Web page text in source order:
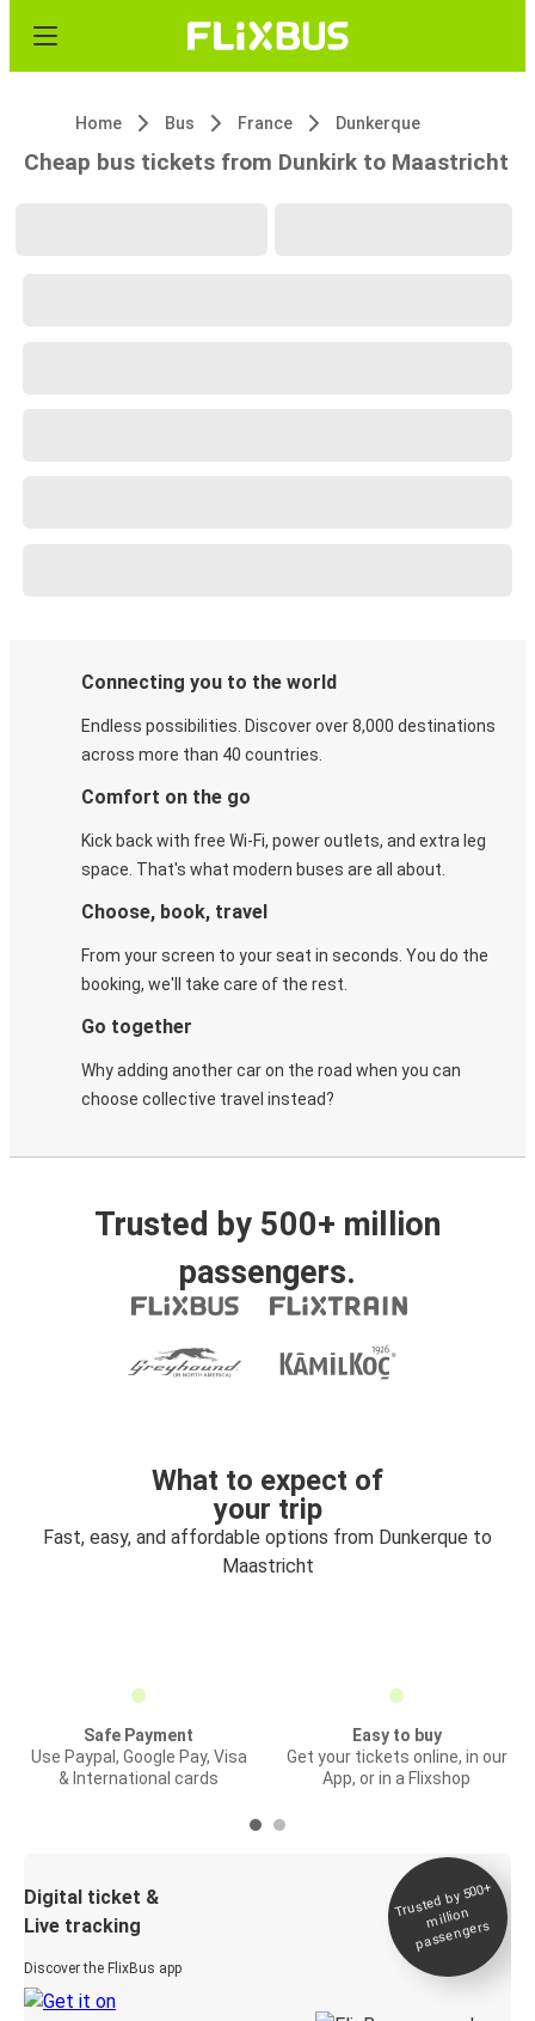
Home Bus France Dunkerque
Cheap bus tickets from Dunkirk to Maastricht
Connecting you to the world
Endless possibilities. Discover over 8,000 destinations
across more than 40 countries.
Comfort on the go
Kick back with free Wi-Fi, power outlets, and extra leg
space. That's what modern buses are all about.
Choose, book, travel
From your screen to your seat in seconds. You do the
booking, we'll take care of the rest.
Go together
Why adding another car on the road when you can
choose collective travel instead?
Trusted by 500+ million
passengers.
What to expect of
your trip
Fast, easy, and affordable options from Dunkerque to
Maastricht
Safe Payment
Use Paypal, Google Pay, Visa
& International cards
Easy to buy
Get your tickets online, in our
App, or in a Flixshop
Digital ticket &
Live tracking
Discover the FlixBus app
Trusted by 500+
million
passengers